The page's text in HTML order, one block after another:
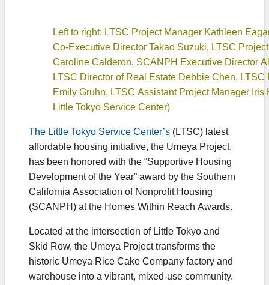
Left to right: LTSC Project Manager Kathleen
Co-Executive Director Takao Suzuki, LTSC
Caroline Calderon, SCANPH Executive Director
LTSC Director of Real Estate Debbie Chen, LTSC
Emily Gruhn, LTSC Assistant Project Manager Iris
Little Tokyo Service Center)
The Little Tokyo Service Center’s (LTSC) latest
affordable housing initiative, the Umeya Project,
has been honored with the “Supportive Housing
Development of the Year” award by the Southern
California Association of Nonprofit Housing
(SCANPH) at the Homes Within Reach Awards.
Located at the intersection of Little Tokyo and
Skid Row, the Umeya Project transforms the
historic Umeya Rice Cake Company factory and
warehouse into a vibrant, mixed-use community.